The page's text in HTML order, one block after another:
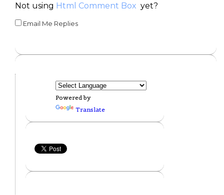
Not using Html Comment Box yet?
Email Me Replies
Powered by
Translate